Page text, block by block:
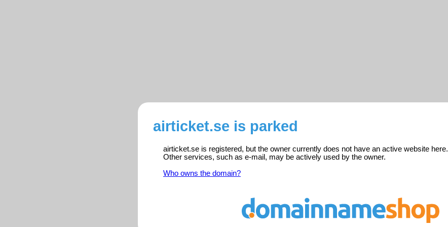
airticket.se is parked
airticket.se is registered, but the owner currently does not have an active website here.
Other services, such as e-mail, may be actively used by the owner.
Who owns the domain?